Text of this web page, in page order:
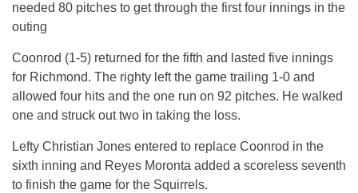
needed 80 pitches to get through the first four innings in the
outing
Coonrod (1-5) returned for the fifth and lasted five innings
for Richmond. The righty left the game trailing 1-0 and
allowed four hits and the one run on 92 pitches. He walked
one and struck out two in taking the loss.
Lefty Christian Jones entered to replace Coonrod in the
sixth inning and Reyes Moronta added a scoreless seventh
to finish the game for the Squirrels.